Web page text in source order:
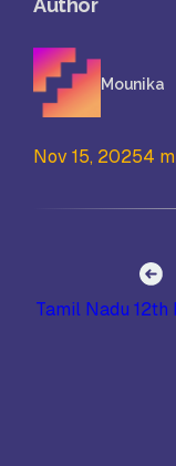
Author
Mounika
Nov 15, 20254
Post
Tamil Nadu 12th